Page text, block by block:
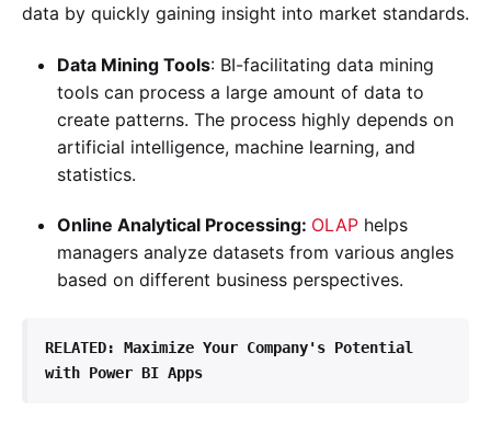
data by quickly gaining insight into market standards.
Data Mining Tools: BI-facilitating data mining
tools can process a large amount of data to
create patterns. The process highly depends on
artificial intelligence, machine learning, and
statistics.
Online Analytical Processing: OLAP helps
managers analyze datasets from various angles
based on different business perspectives.
RELATED: Maximize Your Company's Potential
with Power BI Apps